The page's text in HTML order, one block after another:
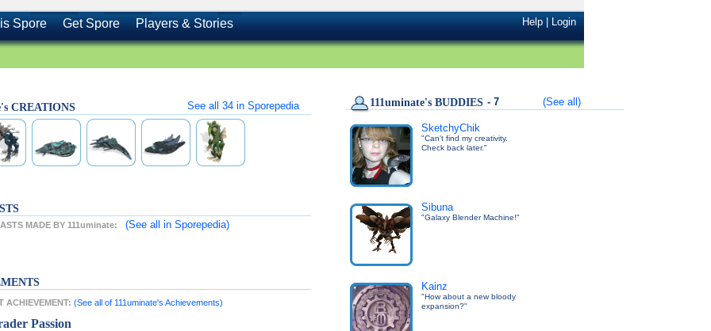
Spore Get Spore Players & Stories Help|Login
CREATIONS See all 34 in Sporepedia
MADE BY 111uminate: (See all in Sporepedia)
ACHIEVEMENT: (See all of 111uminate's Achievements)
Passion
111uminate's BUDDIES - 7 (See all)
SketchyChik
"Can't find my creativity.
Check back later."
Sibuna
"Galaxy Blender Machine!"
Kainz
"How about a new bloody
expansion?"